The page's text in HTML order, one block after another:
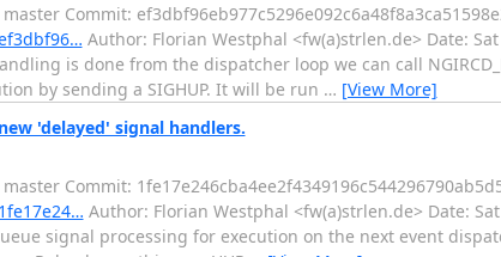
Commit:
Author: Florian Westphal <fw(a)strlen.de> Date:
is done from the dispatcher loop we can call
by sending a SIGHUP. It will be run … [View More]
'delayed' signal handlers.
Commit:
Author: Florian Westphal <fw(a)strlen.de> Date:
signal processing for execution on the next event